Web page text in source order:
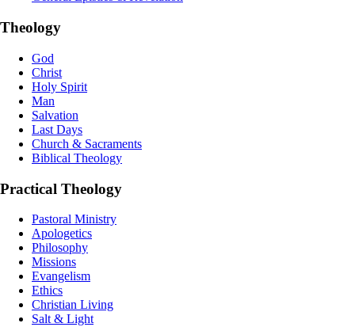
Theology
God
Christ
Holy Spirit
Man
Salvation
Last Days
Church & Sacraments
Biblical Theology
Practical Theology
Pastoral Ministry
Apologetics
Philosophy
Missions
Evangelism
Ethics
Christian Living
Salt & Light